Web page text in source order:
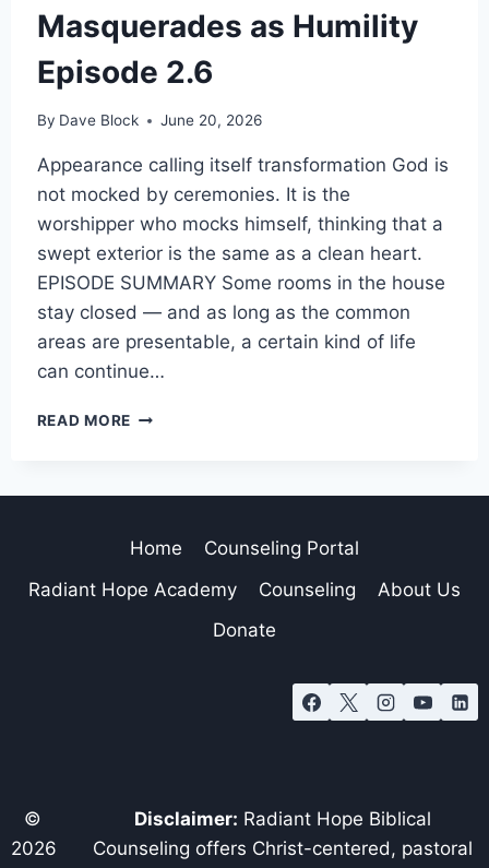
Masquerades as Humility
Episode 2.6
By Dave Block June 20, 2026
Appearance calling itself transformation God is
not mocked by ceremonies. It is the
worshipper who mocks himself, thinking that a
swept exterior is the same as a clean heart.
EPISODE SUMMARY Some rooms in the house
stay closed — and as long as the common
areas are presentable, a certain kind of life
can continue…
READ MORE
Home
Counseling Portal
Radiant Hope Academy
Counseling
About Us
Donate
©
2026
Disclaimer: Radiant Hope Biblical
Counseling offers Christ-centered, pastoral